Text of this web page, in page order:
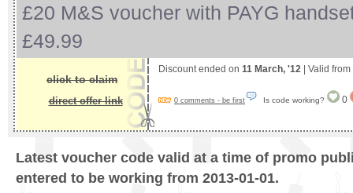
£20 M&S voucher with PAYG
£49.99
click to claim
direct offer link
Discount ended on 11 March, '12 | Valid from
0 comments - be first Is code working? 0
Latest voucher code valid at a time of promo
entered to be working from 2013-01-01.